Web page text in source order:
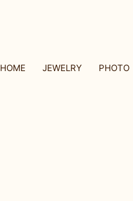
HOME JEWELRY PHOTO